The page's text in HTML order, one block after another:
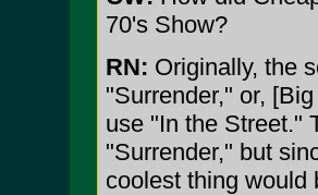
70's Show?
RN: Originally, the
"Surrender," or,
use "In the Street."
"Surrender," but
coolest thing would